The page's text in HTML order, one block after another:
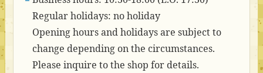
Regular holidays: no holiday
Opening hours and holidays are subject to
change depending on the circumstances.
Please inquire to the shop for details.